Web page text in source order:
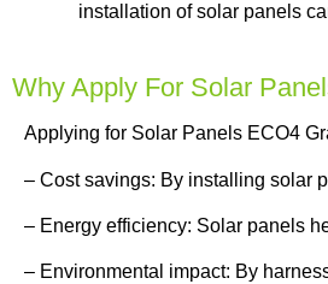
installation of solar panels
Why Apply For Solar
Applying for Solar Panels ECO4
– Cost savings: By installing solar
– Energy efficiency: Solar panels
– Environmental impact: By